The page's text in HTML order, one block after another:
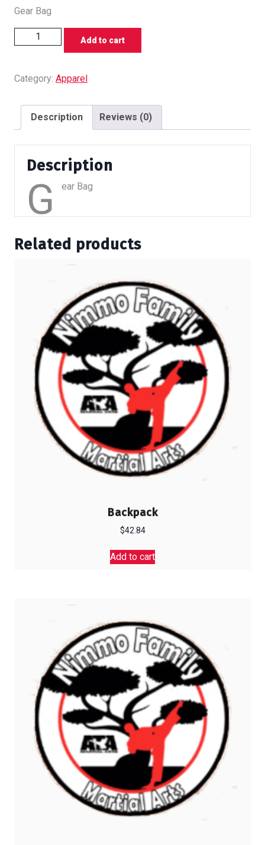
Gear Bag
Bag
Add to cart
Category: Apparel
Description Reviews (0)
Description
G ear Bag
Related products
Backpack
$42.84
Add to cart